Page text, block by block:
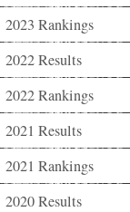
2023 Rankings
2022 Results
2022 Rankings
2021 Results
2021 Rankings
2020 Results